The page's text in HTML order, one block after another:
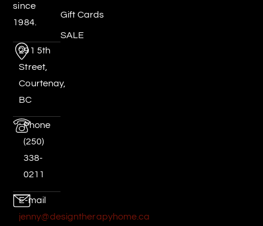
since
1984.
291 5th
Street,
Courtenay,
BC
Phone
(250)
338-
0211
E-mail
jenny@designtherapyhome.ca
Gift Cards
SALE